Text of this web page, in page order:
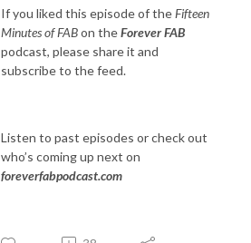
If you liked this episode of theFifteen
Minutes of FABon theForever FAB
podcast, please share it and
subscribe to the feed.
Listen to past episodes or check out
who’s coming up next on
foreverfabpodcast.com